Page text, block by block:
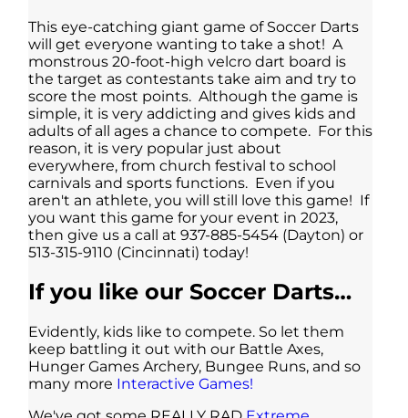
This eye-catching giant game of Soccer Darts
will get everyone wanting to take a shot! A
monstrous 20-foot-high velcro dart board is
the target as contestants take aim and try to
score the most points. Although the game is
simple, it is very addicting and gives kids and
adults of all ages a chance to compete. For this
reason, it is very popular just about
everywhere, from church festival to school
carnivals and sports functions. Even if you
aren't an athlete, you will still love this game! If
you want this game for your event in 2023,
then give us a call at 937-885-5454 (Dayton) or
513-315-9110 (Cincinnati) today!
If you like our Soccer Darts…
Evidently, kids like to compete. So let them
keep battling it out with our Battle Axes,
Hunger Games Archery, Bungee Runs, and so
many more Interactive Games!